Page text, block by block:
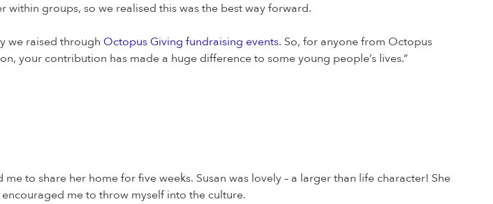
groups, so we realised this was the best way forward.
we raised through Octopus Giving fundraising events. So, for anyone from Octopus
your contribution has made a huge difference to some young people’s lives.”
to share her home for five weeks. Susan was lovely – a larger than life character! She
me to throw myself into the culture.